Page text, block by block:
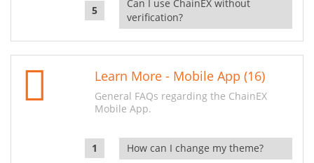
Can I use ChainEX without
verification?
Learn More - Mobile App (16)
General FAQs regarding the ChainEX
Mobile App.
How can I change my theme?